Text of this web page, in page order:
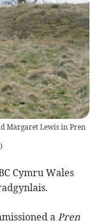
Margaret Lewis in Pren
)
Cymru Wales
aPren